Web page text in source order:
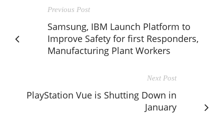
Previous Post
Samsung, IBM Launch Platform to
Improve Safety for first Responders,
Manufacturing Plant Workers
Next Post
PlayStation Vue is Shutting Down in
January